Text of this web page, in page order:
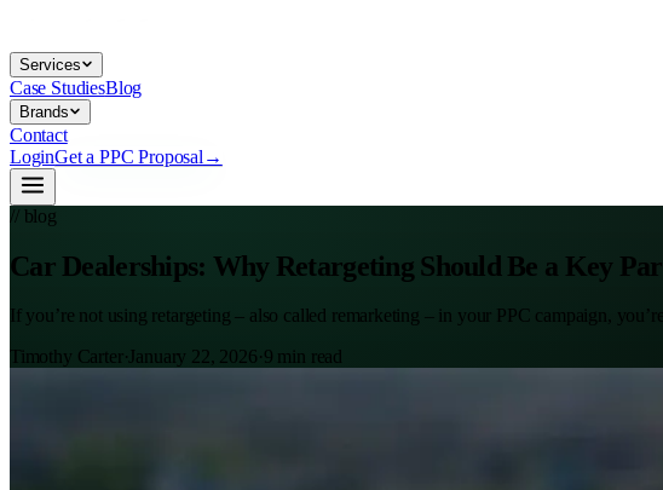
Services
Case StudiesBlog
Brands
Contact
LoginGet a PPC Proposal →
// blog
Car Dealerships: Why Retargeting Should Be a Key
If you’re not using retargeting – also called remarketing – in your PPC campaign,
Timothy Carter· January 22, 2026·9 min read